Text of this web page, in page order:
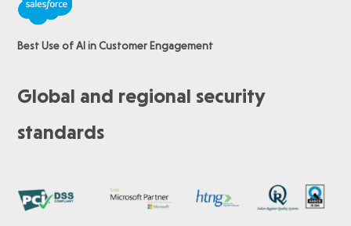
Best Use of AI in Customer Engagement
Global and regional security
standards